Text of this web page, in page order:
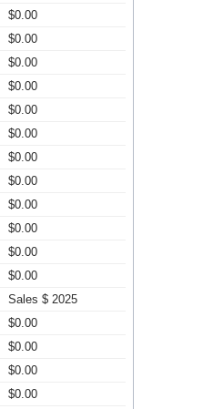
$0.00
$0.00
$0.00
$0.00
$0.00
$0.00
$0.00
$0.00
$0.00
$0.00
$0.00
$0.00
Sales $ 2025
$0.00
$0.00
$0.00
$0.00